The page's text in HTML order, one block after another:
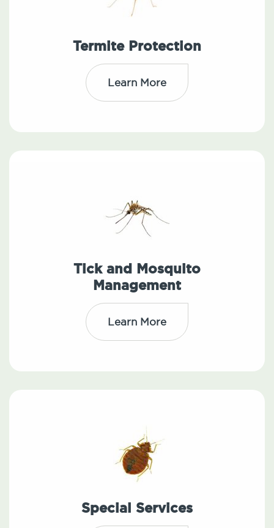
Termite Protection
Learn More
Tick and Mosquito
Management
Learn More
Special Services